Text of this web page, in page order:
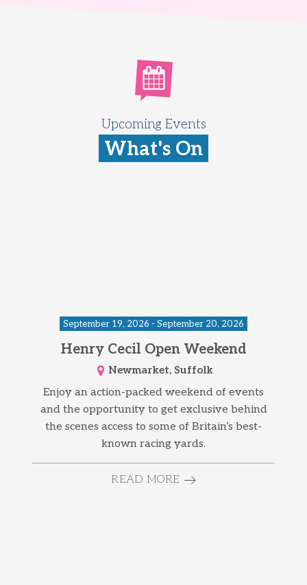
Upcoming Events
What's On
September 19, 2026 - September 20, 2026
Henry Cecil Open Weekend
Newmarket, Suffolk
Enjoy an action-packed weekend of events
and the opportunity to get exclusive behind
the scenes access to some of Britain’s best-
known racing yards.
READ MORE